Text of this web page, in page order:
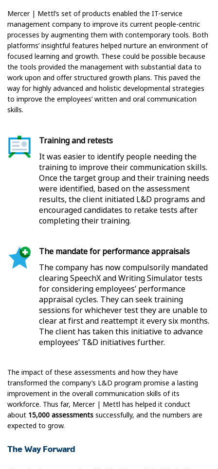
Mercer | Mettl’s set of products enabled the IT-service
management company to improve its current people-centric
processes by augmenting them with contemporary tools. Both
platforms’ insightful features helped nurture an environment of
focused learning and growth. These could be possible because
the tools provided the management with substantial data to
work upon and offer structured growth plans. This paved the
way for highly advanced and holistic developmental strategies
to improve the employees’ written and oral communication
skills.
Training and retests
It was easier to identify people needing the
training to improve their communication skills.
Once the target group and their training needs
were identified, based on the assessment
results, the client initiated L&D programs and
encouraged candidates to retake tests after
completing their training.
The mandate for performance appraisals
The company has now compulsorily mandated
clearing SpeechX and Writing Simulator tests
for considering employees’ performance
appraisal cycles. They can seek training
sessions for whichever test they are unable to
clear at first and reattempt it every six months.
The client has taken this initiative to advance
employees’ T&D initiatives further.
The impact of these assessments and how they have
transformed the company’s L&D program promise a lasting
improvement in the overall communication skills of its
workforce. Thus far, Mercer | Mettl has helped it conduct
about 15,000 assessments successfully, and the numbers are
expected to grow.
The Way Forward